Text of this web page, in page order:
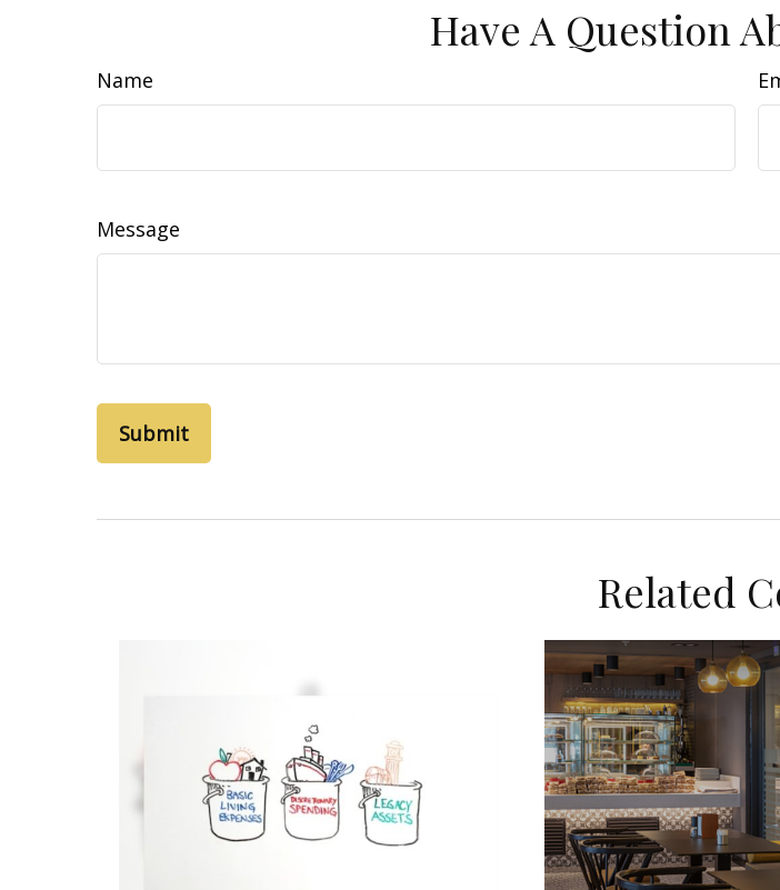
Have A Question
Name
Message
Related